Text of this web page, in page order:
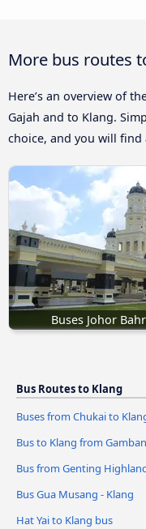
More bus routes
Here’s an overview of
Gajah and to Klang.
choice, and you will
Buses Johor
Bus Routes to Klang
Buses from Chukai to
Bus to Klang from
Bus from Genting
Bus Gua Musang - Klang
Hat Yai to Klang bus